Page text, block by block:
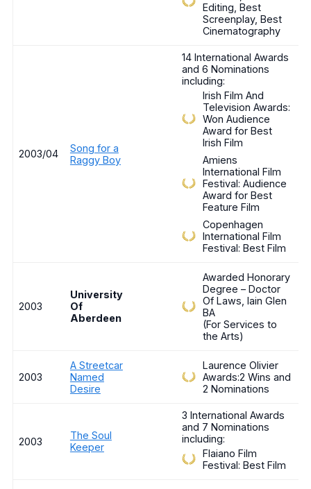
Editing, Best
Screenplay, Best
Cinematography
2003/04
Song for a
Raggy Boy
14 International Awards
and 6 Nominations
including:
Irish Film And
Television Awards:
Won Audience
Award for Best
Irish Film
Amiens
International Film
Festival: Audience
Award for Best
Feature Film
Copenhagen
International Film
Festival: Best Film
2003
University
Of
Aberdeen
Awarded Honorary
Degree – Doctor
Of Laws, Iain Glen
BA
(For Services to
the Arts)
2003
A Streetcar
Named
Desire
Laurence Olivier
Awards:2 Wins and
2 Nominations
2003
The Soul
Keeper
3 International Awards
and 7 Nominations
including:
Flaiano Film
Festival: Best Film